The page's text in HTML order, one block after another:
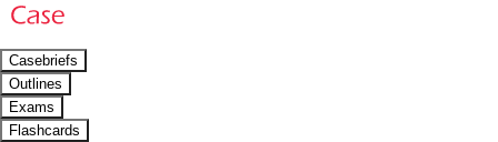
Casebriefs
Outlines
Exams
Flashcards